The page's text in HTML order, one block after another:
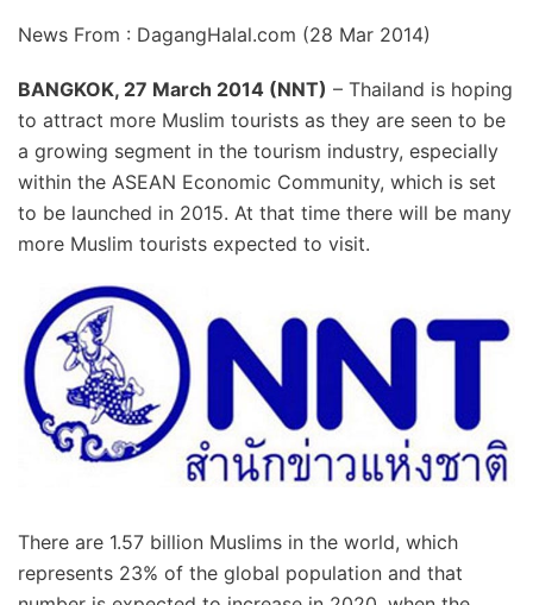
News From : DagangHalal.com (28 Mar 2014)
BANGKOK, 27 March 2014 (NNT) – Thailand is hoping
to attract more Muslim tourists as they are seen to be
a growing segment in the tourism industry, especially
within the ASEAN Economic Community, which is set
to be launched in 2015. At that time there will be many
more Muslim tourists expected to visit.
There are 1.57 billion Muslims in the world, which
represents 23% of the global population and that